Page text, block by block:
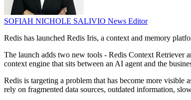
SOFIAH NICHOLE SALIVIO News Editor
Redis has launched Redis Iris, a context and memory
The launch adds two new tools - Redis Context Retriever
context engine that sits between an AI agent and the
Redis is targeting a problem that has become more visible
rely on fragmented data sources, outdated information,